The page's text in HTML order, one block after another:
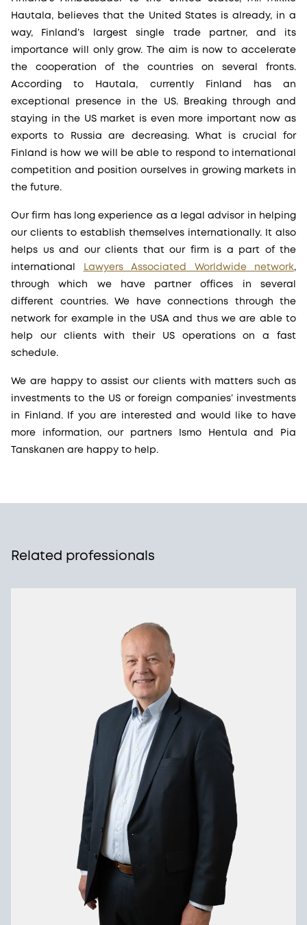
Hautala, believes that the United States is already, in a
way, Finland’s largest single trade partner, and its
importance will only grow. The aim is now to accelerate
the cooperation of the countries on several fronts.
According to Hautala, currently Finland has an
exceptional presence in the US. Breaking through and
staying in the US market is even more important now as
exports to Russia are decreasing. What is crucial for
Finland is how we will be able to respond to international
competition and position ourselves in growing markets in
the future.
Our firm has long experience as a legal advisor in helping
our clients to establish themselves internationally. It also
helps us and our clients that our firm is a part of the
international Lawyers Associated Worldwide network,
through which we have partner offices in several
different countries. We have connections through the
network for example in the USA and thus we are able to
help our clients with their US operations on a fast
schedule.
We are happy to assist our clients with matters such as
investments to the US or foreign companies’ investments
in Finland. If you are interested and would like to have
more information, our partners Ismo Hentula and Pia
Tanskanen are happy to help.
Related professionals